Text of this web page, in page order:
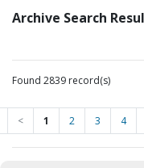
Archive Search
Found 2839 record(s)
< 1 2 3 4